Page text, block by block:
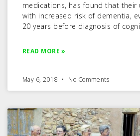
medications, has found that their
with increased risk of dementia,
20 years before diagnosis of
READ MORE »
May 6, 2018 No Comments